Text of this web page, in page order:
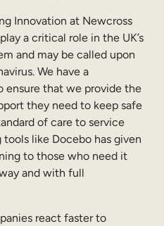
Innovation at Newcross
a critical role in the UK’s
and may be called upon
We have a
ensure that we provide the
they need to keep safe
of care to service
tools like Docebo has given
to those who need it
and with full
react faster to